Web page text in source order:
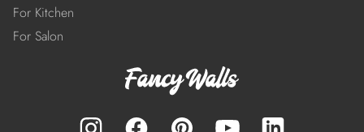
For Kitchen
For Salon